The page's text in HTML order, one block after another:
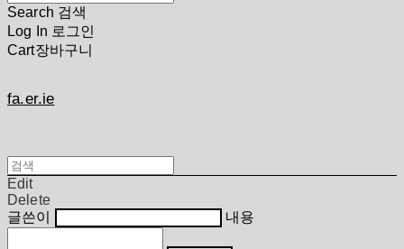
Search 검색
Log In 로그인
Cart장바구니
fa.er.ie
Edit
Delete
글쓴이
내용